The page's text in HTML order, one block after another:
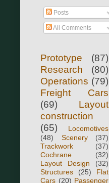
Posts
All Comments
Prototype
(87)
Research
(80)
Operations (79)
Freight Cars
(69)
Layout
construction
(65)
Locomotives
(48)
Scenery
(37)
Trackwork
(37)
Cochrane
(32)
Layout Design
(32)
Structures
(25)
Flat
Cars (20) Passenger